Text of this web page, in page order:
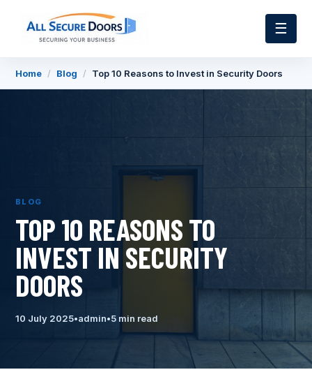
☰
Home / Blog / Top 10 Reasons to Invest in Security Doors
BLOG
TOP 10 REASONS TO
INVEST IN SECURITY
DOORS
10 July 2025•admin•5 min read